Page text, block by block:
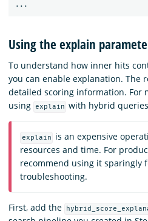
...
Using the explain
To understand how inner hits
you can enable explanation. The
detailed scoring information. For
using
explain with hybrid
explain
is an expensive
resources and time. For
recommend using it sparingly
troubleshooting.
First, add the